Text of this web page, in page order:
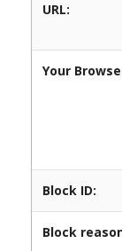
URL:
Your
Block ID:
Block